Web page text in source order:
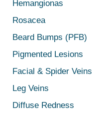
Hemangionas
Rosacea
Beard Bumps (PFB)
Pigmented Lesions
Facial & Spider Veins
Leg Veins
Diffuse Redness